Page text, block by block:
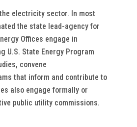
electricity sector. In most
the state lead-agency for
Offices engage in
U.S. State Energy Program
convene
that inform and contribute to
also engage formally or
public utility commissions.